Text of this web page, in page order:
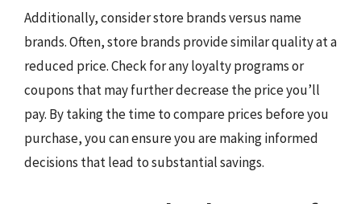
Additionally, consider store brands versus name
brands. Often, store brands provide similar quality at a
reduced price. Check for any loyalty programs or
coupons that may further decrease the price you’ll
pay. By taking the time to compare prices before you
purchase, you can ensure you are making informed
decisions that lead to substantial savings.